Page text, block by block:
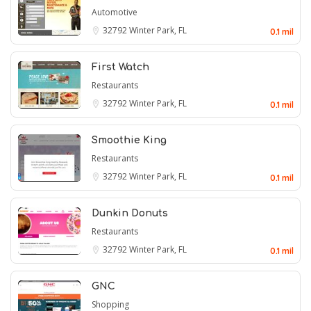
Automotive
32792Winter Park, FL 0.1 mil
First Watch
Restaurants
32792Winter Park, FL 0.1 mil
Smoothie King
Restaurants
32792Winter Park, FL 0.1 mil
Dunkin Donuts
Restaurants
32792Winter Park, FL 0.1 mil
GNC
Shopping